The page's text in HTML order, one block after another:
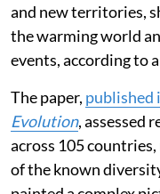
Butterflies globally
and new territories,
the warming world
events, according to
The paper, published
Evolution, assessed
across 105 countries,